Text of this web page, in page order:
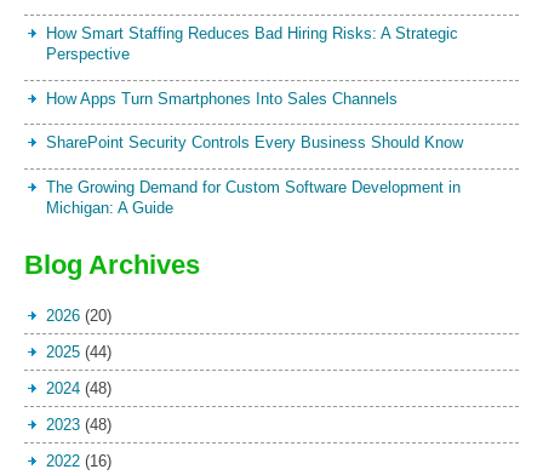
How Smart Staffing Reduces Bad Hiring Risks: A Strategic
Perspective
How Apps Turn Smartphones Into Sales Channels
SharePoint Security Controls Every Business Should Know
The Growing Demand for Custom Software Development in
Michigan: A Guide
Blog Archives
2026 (20)
2025 (44)
2024 (48)
2023 (48)
2022 (16)